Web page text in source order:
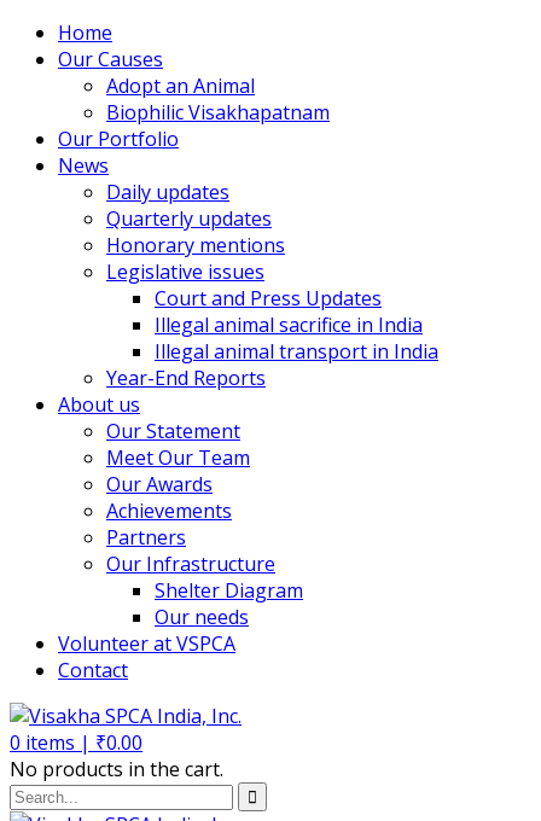
Home
Our Causes
Adopt an Animal
Biophilic Visakhapatnam
Our Portfolio
News
Daily updates
Quarterly updates
Honorary mentions
Legislative issues
Court and Press Updates
Illegal animal sacrifice in India
Illegal animal transport in India
Year-End Reports
About us
Our Statement
Meet Our Team
Our Awards
Achievements
Partners
Our Infrastructure
Shelter Diagram
Our needs
Volunteer at VSPCA
Contact
0 items | ₹0.00
No products in the cart.